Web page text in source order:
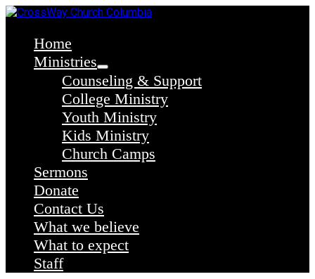
Skip
contentHome
Ministries
Counseling & Support
College Ministry
Youth Ministry
Kids Ministry
Church Camps
Sermons
Donate
Contact Us
What we believe
What to expect
Staff